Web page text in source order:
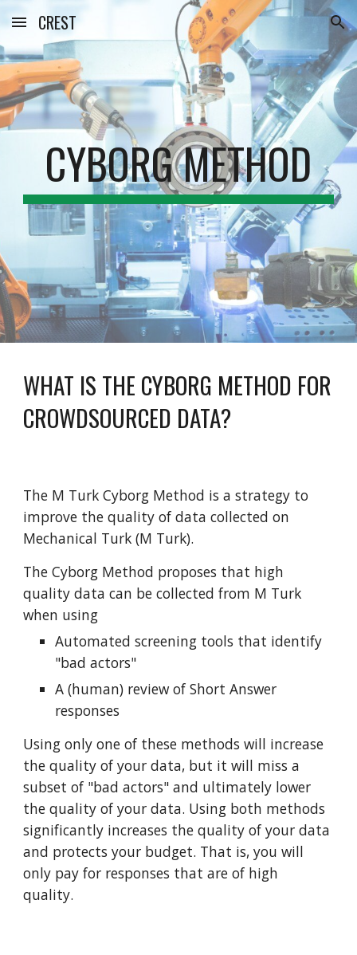
Skip to main content Skip to navigation
CREST
CYBORG METHOD
WHAT IS THE CYBORG METHOD FOR
CROWDSOURCED DATA?
The M Turk Cyborg Method is a strategy to
improve the quality of data collected on
Mechanical Turk (M Turk).
The Cyborg Method proposes that high
quality data can be collected from M Turk
when using
Automated screening tools that identify
"bad actors"
A (human) review of Short Answer
responses
Using only one of these methods will increase
the quality of your data, but it will miss a
subset of "bad actors" and ultimately lower
the quality of your data. Using both methods
significantly increases the quality of your data
and protects your budget. That is, you will
only pay for responses that are of high
quality.